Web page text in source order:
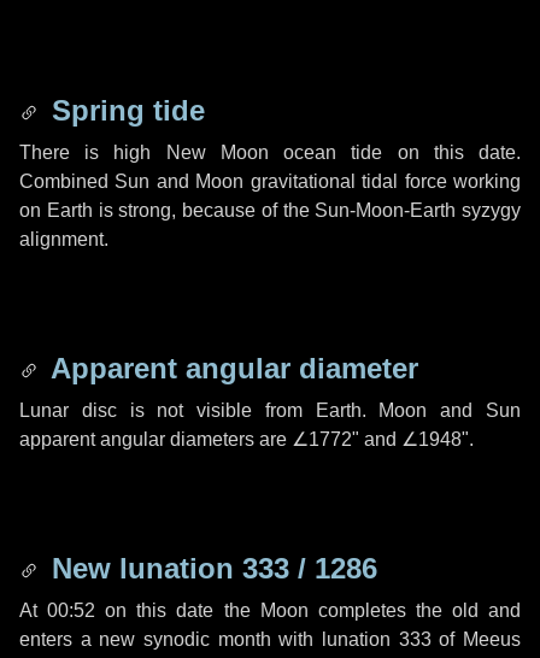
Spring tide
There is high New Moon ocean tide on this date.
Combined Sun and Moon gravitational tidal force working
on Earth is strong, because of the Sun-Moon-Earth syzygy
alignment.
Apparent angular diameter
Lunar disc is not visible from Earth. Moon and Sun
apparent angular diameters are ∠1772" and ∠1948".
New lunation 333 / 1286
At 00:52 on this date the Moon completes the old and
enters a new synodic month with lunation 333 of Meeus